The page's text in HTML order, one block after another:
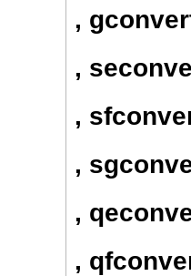
,
,
,
,
,
,